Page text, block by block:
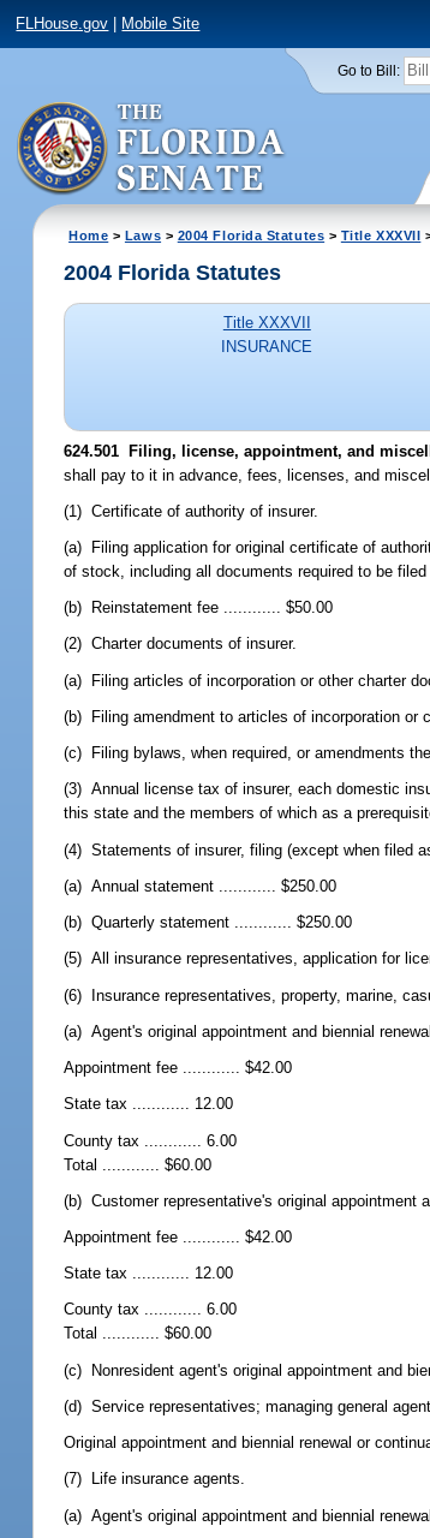
FLHouse.gov Mobile Site
Go to Bill:
Home > Laws > 2004 Florida Statutes > Title XXXVII
2004 Florida Statutes
Title XXXVII
INSURANCE
624.501 Filing, license, appointment, and
shall pay to it in advance, fees, licenses, and
(1) Certificate of authority of insurer.
(a) Filing application for original certificate of
of stock, including all documents required to be
(b) Reinstatement fee ............ $50.00
(2) Charter documents of insurer.
(a) Filing articles of incorporation or other charter
(b) Filing amendment to articles of incorporation or
(c) Filing bylaws, when required, or amendments
(3) Annual license tax of insurer, each domestic
this state and the members of which as a
(4) Statements of insurer, filing (except when filed
(a) Annual statement ............ $250.00
(b) Quarterly statement ............ $250.00
(5) All insurance representatives, application for
(6) Insurance representatives, property, marine,
(a) Agent's original appointment and biennial
Appointment fee ............ $42.00
State tax ............ 12.00
County tax ............ 6.00
Total ............ $60.00
(b) Customer representative's original appointment
Appointment fee ............ $42.00
State tax ............ 12.00
County tax ............ 6.00
Total ............ $60.00
(c) Nonresident agent's original appointment and
(d) Service representatives; managing general
Original appointment and biennial renewal or
(7) Life insurance agents.
(a) Agent's original appointment and biennial